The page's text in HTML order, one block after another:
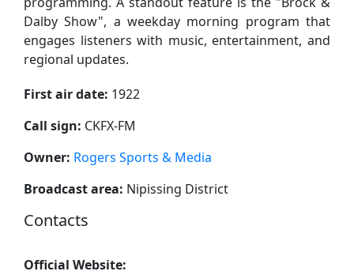
Dalby Show", a weekday morning program that
engages listeners with music, entertainment, and
regional updates.
First air date: 1922
Call sign: CKFX-FM
Owner: Rogers Sports & Media
Broadcast area: Nipissing District
Contacts
Official Website: